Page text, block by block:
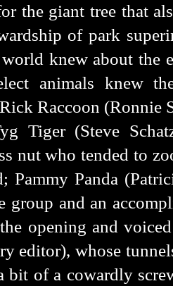
the giant tree that
of park
knew about the
animals knew
Raccoon (Ronnie
Tiger (Steve
nut who tended to
Pammy Panda
group and an
opening and
editor), whose
bit of a cowardly